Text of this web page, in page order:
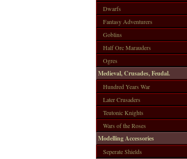
Dwarfs
Fantasy Adventurers
Goblins
Half Orc Marauders
Ogres
Medieval, Crusades, Feudal.
Hundred Years War
Later Crusaders
Teutonic Knights
Wars of the Roses
Modelling Accessories
Seperate Shields